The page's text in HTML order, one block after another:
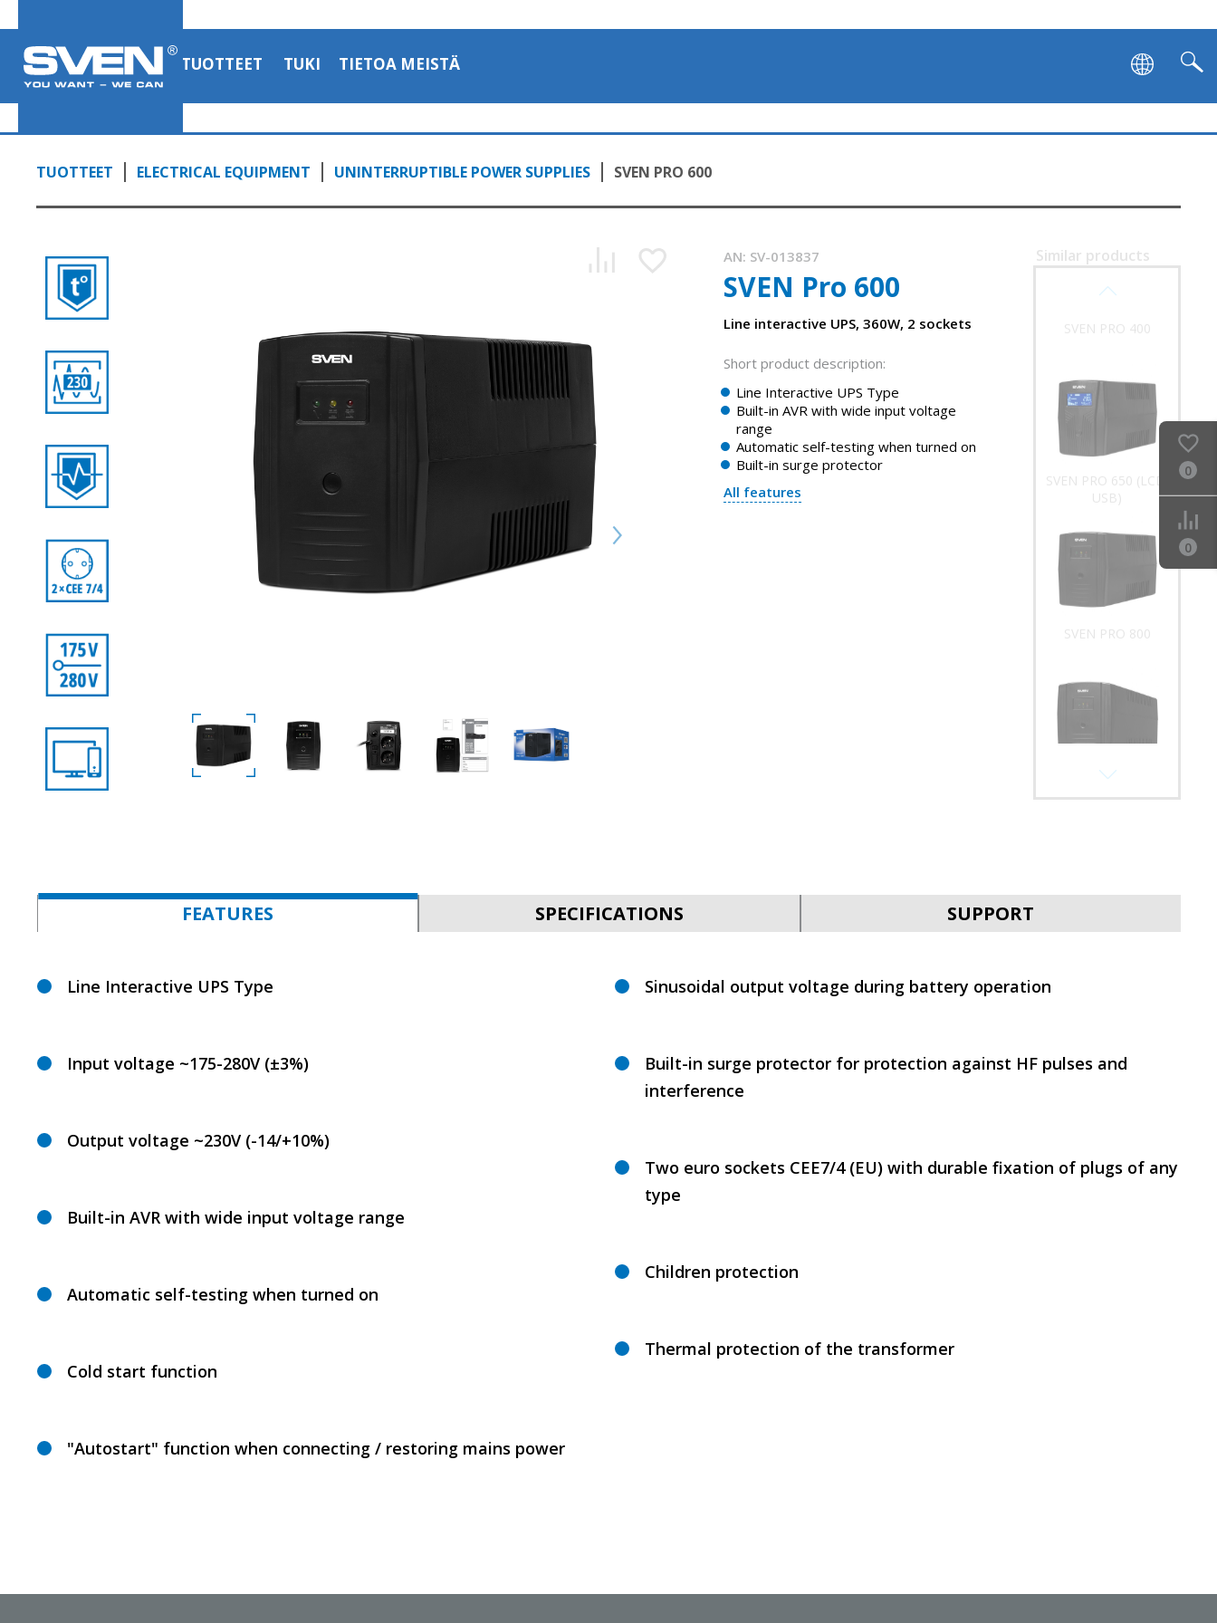
TUOTTEET TUKI TIETOA MEISTÄ
TUOTTEET ELECTRICAL EQUIPMENT UNINTERRUPTIBLE POWER SUPPLIES SVEN PRO 600
AN: SV-013837
SVEN Pro 600
Line interactive UPS, 360W, 2 sockets
Short product description:
Line Interactive UPS Type
Built-in AVR with wide input voltage
range
Automatic self-testing when turned on
Built-in surge protector
All features
Similar products
SVEN PRO 650 (LCD,
USB)
SVEN PRO 1000 (USB)
FEATURES SPECIFICATIONS SUPPORT
Line Interactive UPS Type
Input voltage ~175-280V (±3%)
Output voltage ~230V (-14/+10%)
Built-in AVR with wide input voltage range
Automatic self-testing when turned on
Cold start function
"Autostart" function when connecting / restoring mains power
Sinusoidal output voltage during battery operation
Built-in surge protector for protection against HF pulses and
interference
Two euro sockets CEE7/4 (EU) with durable fixation of plugs of any
type
Children protection
Thermal protection of the transformer
0
0